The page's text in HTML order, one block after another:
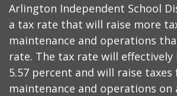
Arlington Independent School
a tax rate that will raise more
maintenance and operations
rate. The tax rate will effectively
5.57 percent and will raise taxes
maintenance and operations on